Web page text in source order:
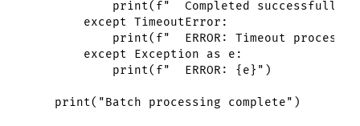
            print(f"  Completed successfully")
        except TimeoutError:
print(f"  ERROR: Timeout
        except Exception as e:
            print(f"  ERROR: {e}")
    print("Batch processing complete")